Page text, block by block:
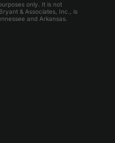
only. It is not
& Associates, Inc., is
and Arkansas.